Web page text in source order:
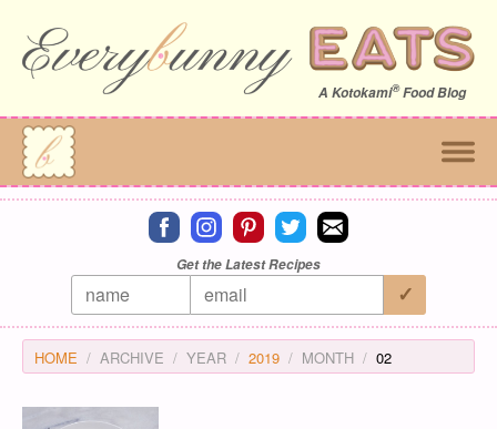
A Kotokami®Food Blog
Connect on facebook
Connect on instagram
Connect on pinterest
Connect on twitter
Connect on email
Get the Latest Recipes
HOME ARCHIVE YEAR 2019 MONTH 02